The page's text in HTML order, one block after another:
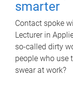
smarter
Contact spoke
Lecturer in
so-called dirty
people who use
swear at work?